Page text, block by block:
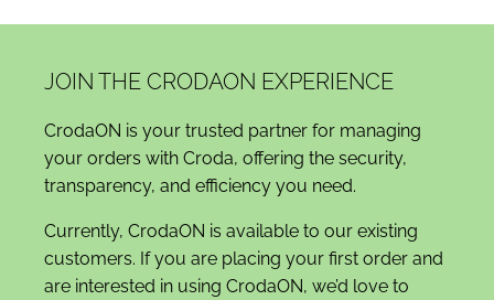
JOIN THE CRODAON EXPERIENCE
CrodaON is your trusted partner for managing
your orders with Croda, offering the security,
transparency, and efficiency you need.
Currently, CrodaON is available to our existing
customers. If you are placing your first order and
are interested in using CrodaON, we’d love to